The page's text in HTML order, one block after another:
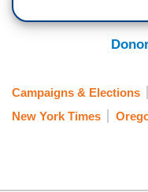
Campaigns & Elections
New York Times